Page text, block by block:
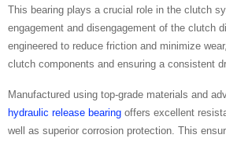
This bearing plays a crucial role in the clutch
engagement and disengagement of the clutch
engineered to reduce friction and minimize
clutch components and ensuring a consistent
Manufactured using top-grade materials and
hydraulic release bearing offers excellent
well as superior corrosion protection. This